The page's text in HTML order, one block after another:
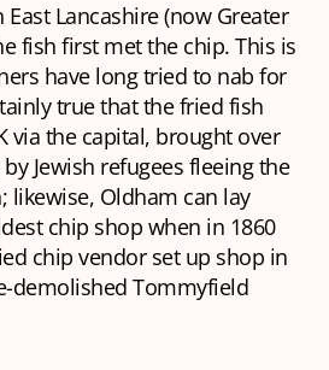
Lancashire (now Greater
fish first met the chip. This is
have long tried to nab for
true that the fried fish
via the capital, brought over
Jewish refugees fleeing the
likewise, Oldham can lay
chip shop when in 1860
chip vendor set up shop in
demolished Tommyfield